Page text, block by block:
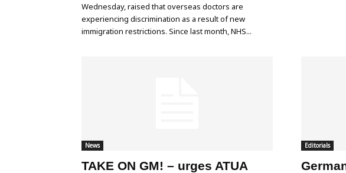
Wednesday, raised that overseas doctors are
experiencing discrimination as a result of new
immigration restrictions. Since last month, NHS...
News
TAKE ON GM! – urges ATUA
Editorials